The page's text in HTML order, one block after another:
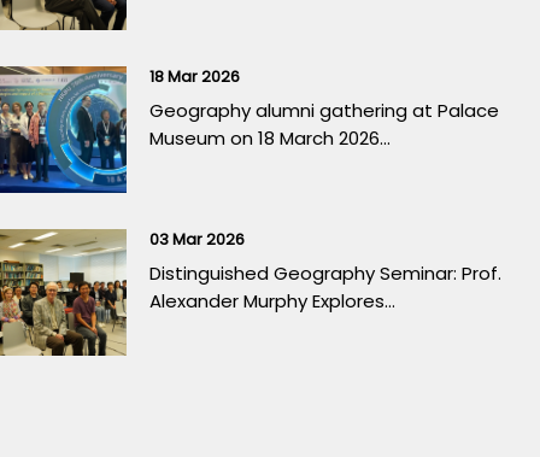
18 Mar 2026
Geography alumni gathering at Palace
Museum on 18 March 2026...
03 Mar 2026
Distinguished Geography Seminar: Prof.
Alexander Murphy Explores...